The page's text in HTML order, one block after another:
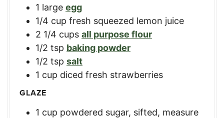
1 large egg
1/4 cup fresh squeezed lemon juice
2 1/4 cups all purpose flour
1/2 tsp baking powder
1/2 tsp salt
1 cup diced fresh strawberries
GLAZE
1 cup powdered sugar, sifted, measure